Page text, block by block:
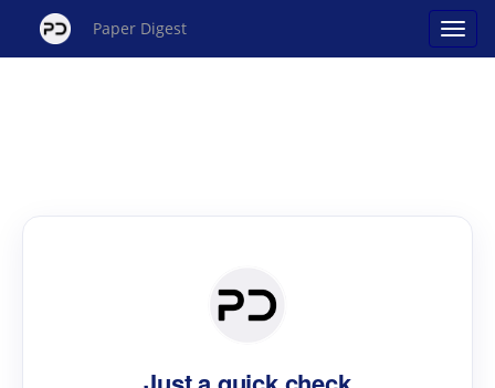
Paper Digest